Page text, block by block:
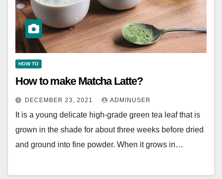
HOW TO
How to make Matcha Latte?
DECEMBER 23, 2021 ADMINUSER
It is a young delicate high-grade green tea leaf that is
grown in the shade for about three weeks before dried
and ground into fine powder. When it grows in…